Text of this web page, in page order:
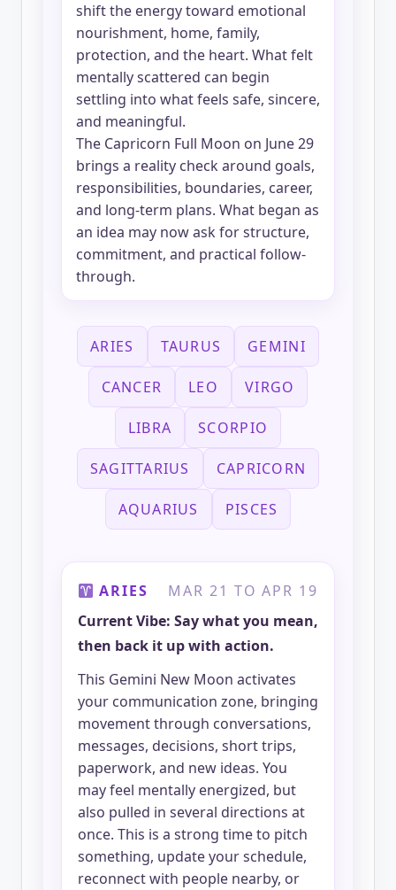
shift the energy toward emotional
nourishment, home, family,
protection, and the heart. What felt
mentally scattered can begin
settling into what feels safe, sincere,
and meaningful.
The Capricorn Full Moon on June 29
brings a reality check around goals,
responsibilities, boundaries, career,
and long-term plans. What began as
an idea may now ask for structure,
commitment, and practical follow-
through.
ARIES TAURUS GEMINI
CANCER LEO VIRGO
LIBRA SCORPIO
SAGITTARIUS CAPRICORN
AQUARIUS PISCES
ARIES
MAR 21 TO APR 19
Current Vibe: Say what you mean,
then back it up with action.
This Gemini New Moon activates
your communication zone, bringing
movement through conversations,
messages, decisions, short trips,
paperwork, and new ideas. You
may feel mentally energized, but
also pulled in several directions at
once. This is a strong time to pitch
something, update your schedule,
reconnect with people nearby, or